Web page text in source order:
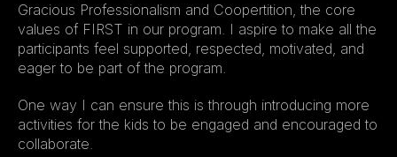
Gracious Professionalism and Coopertition, the core
values of FIRST in our program. I aspire to make all the
participants feel supported, respected, motivated, and
eager to be part of the program.
One way I can ensure this is through introducing more
activities for the kids to be engaged and encouraged to
collaborate.